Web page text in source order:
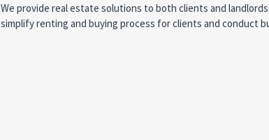
We provide real estate solutions to both clients and
simplify renting and buying process for clients and conduct